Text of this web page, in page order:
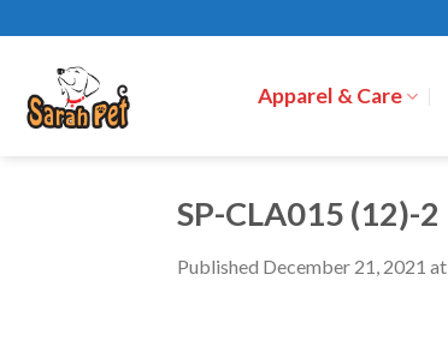
to
content
Apparel & Care
SP-CLA015 (12)-2
Published December 21, 2021 at